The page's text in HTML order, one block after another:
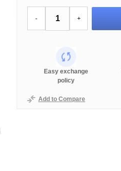
- +
Easy exchange
policy
Add to Compare